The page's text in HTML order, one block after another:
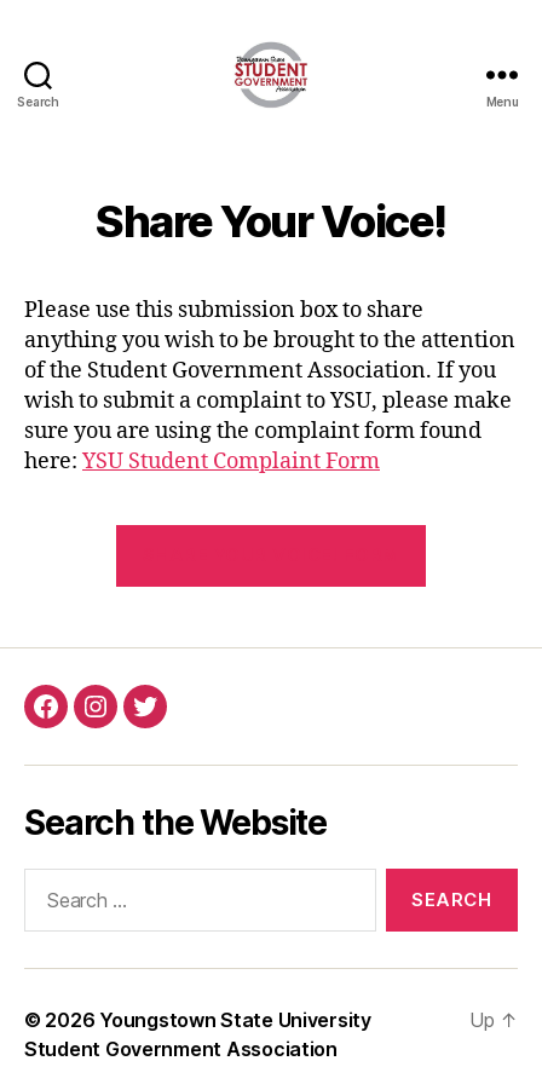
Search Menu
Share Your Voice!
Please use this submission box to share
anything you wish to be brought to the attention
of the Student Government Association. If you
wish to submit a complaint to YSU, please make
sure you are using the complaint form found
here: YSU Student Complaint Form
Search the Website
© 2026 Youngstown State University
Student Government Association
Up ↑